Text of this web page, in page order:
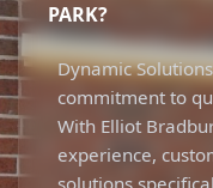
PARK?
Dynamic
commitment to
With Elliot
experience,
solutions